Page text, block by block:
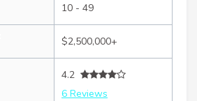
10 - 49
$2,500,000+
4.2
6 Reviews